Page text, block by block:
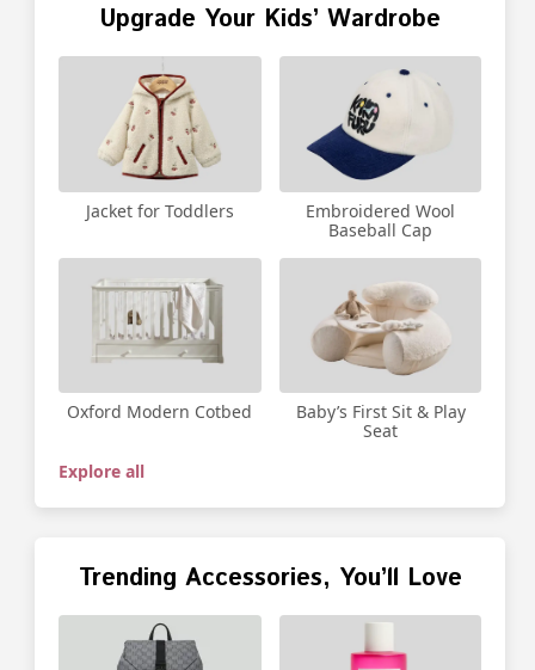
Upgrade Your Kids’ Wardrobe
Jacket for Toddlers
Embroidered Wool
Baseball Cap
Oxford Modern Cotbed
Baby’s First Sit & Play
Seat
Explore all
Trending Accessories, You’ll Love